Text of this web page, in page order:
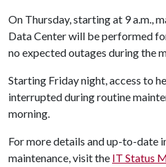
On Thursday, starting at 9 a.m.,
Data Center will be performed
no expected outages during the
Starting Friday night, access to
interrupted during routine
morning.
For more details and up-to-date
maintenance, visit the IT Status